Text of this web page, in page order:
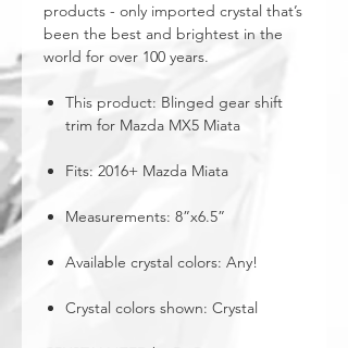
products - only imported crystal that’s
been the best and brightest in the
world for over 100 years.
This product: Blinged gear shift
trim for Mazda MX5 Miata
Fits: 2016+ Mazda Miata
Measurements: 8”x6.5”
Available crystal colors: Any!
Crystal colors shown: Crystal